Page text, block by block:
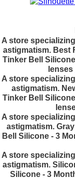
A store
astigmatism. Best
Tinker Bell
lenses
A store
astigmatism.
Tinker Bell
A store
astigmatism.
Bell Silicone - 3
A store
astigmatism.
Silicone - 3